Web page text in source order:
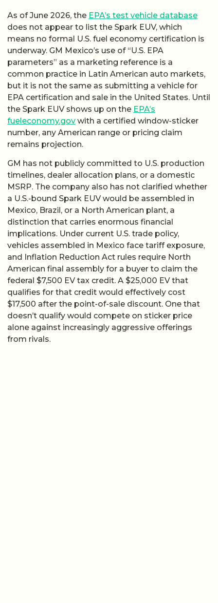
As of June 2026, the EPA’s test vehicle database
does not appear to list the Spark EUV, which
means no formal U.S. fuel economy certification is
underway. GM Mexico’s use of “U.S. EPA
parameters” as a marketing reference is a
common practice in Latin American auto markets,
but it is not the same as submitting a vehicle for
EPA certification and sale in the United States. Until
the Spark EUV shows up on the EPA’s
fueleconomy.gov with a certified window-sticker
number, any American range or pricing claim
remains projection.
GM has not publicly committed to U.S. production
timelines, dealer allocation plans, or a domestic
MSRP. The company also has not clarified whether
a U.S.-bound Spark EUV would be assembled in
Mexico, Brazil, or a North American plant, a
distinction that carries enormous financial
implications. Under current U.S. trade policy,
vehicles assembled in Mexico face tariff exposure,
and Inflation Reduction Act rules require North
American final assembly for a buyer to claim the
federal $7,500 EV tax credit. A $25,000 EV that
qualifies for that credit would effectively cost
$17,500 after the point-of-sale discount. One that
doesn’t qualify would compete on sticker price
alone against increasingly aggressive offerings
from rivals.